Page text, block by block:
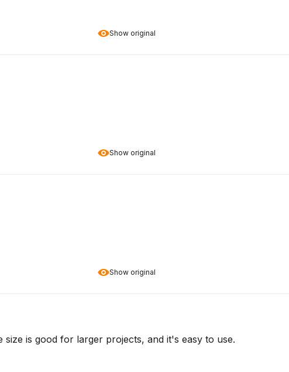
Show original
Show original
Show original
is good for larger projects, and it's easy to use.